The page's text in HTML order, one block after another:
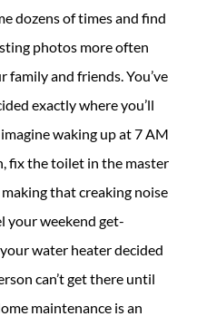
dozens of times and find
photos more often
and friends. You’ve
exactly where you’ll
waking up at 7 AM
fix the toilet in the master
that creaking noise
your weekend get-
water heater decided
can’t get there until
maintenance is an